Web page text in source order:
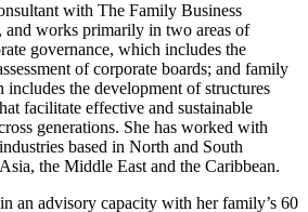
with The Family Business
and works primarily in two areas of
governance, which includes the
of corporate boards; and family
includes the development of structures
facilitate effective and sustainable
generations. She has worked with
based in North and South
the Middle East and the Caribbean.
an advisory capacity with her family’s 60